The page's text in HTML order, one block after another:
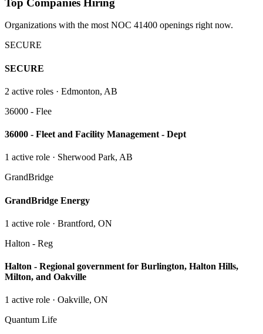
Organizations with the most NOC 41400 openings right now.
SECURE
SECURE
2 active roles · Edmonton, AB
36000 - Flee
36000 - Fleet and Facility Management - Dept
1 active role · Sherwood Park, AB
GrandBridge
GrandBridge Energy
1 active role · Brantford, ON
Halton - Reg
Halton - Regional government for Burlington, Halton Hills,
Milton, and Oakville
1 active role · Oakville, ON
Quantum Life